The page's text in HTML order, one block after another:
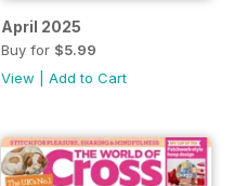
April 2025
Buy for $5.99
View
Add to Cart